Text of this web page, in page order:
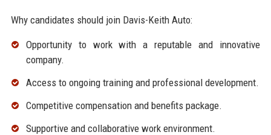
Why candidates should join Davis-Keith Auto:
Opportunity to work with a reputable and innovative
company.
Access to ongoing training and professional development.
Competitive compensation and benefits package.
Supportive and collaborative work environment.